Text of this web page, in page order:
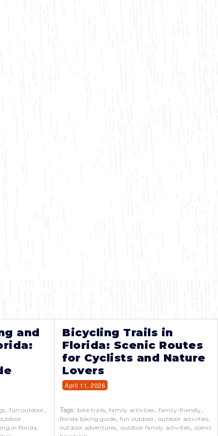
and
,fun outdoor ,
in florida,
Bicycling Trails in
Florida: Scenic Routes
for Cyclists and Nature
Lovers
April 11, 2026
Tags: bike trails,family activities, family-friendly,
florida biking guide, fun outdoor,outdoor activities,
outdoor adventures, outdoor family activities, scenic